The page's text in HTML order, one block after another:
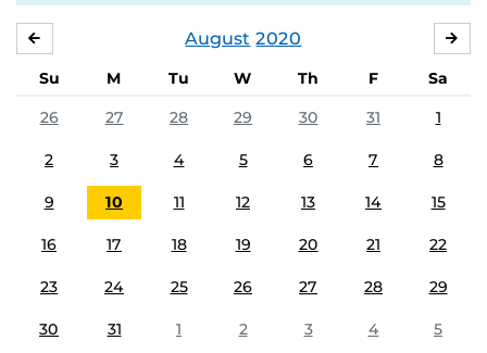
August 2020
Su M Tu W Th F
Sa
26
27 28 29 30 31 1
2 3 4 5 6 7 8
9 10 11 12 13 14 15
16 17 18 19 20 21 22
23 24 25 26 27 28 29
30 31 1 2 3 4 5